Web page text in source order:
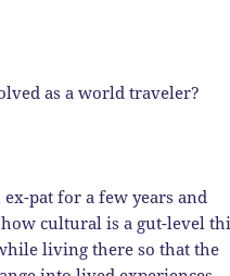
as a world traveler?
pat for a few years and
cultural is a gut-level
living there so that the